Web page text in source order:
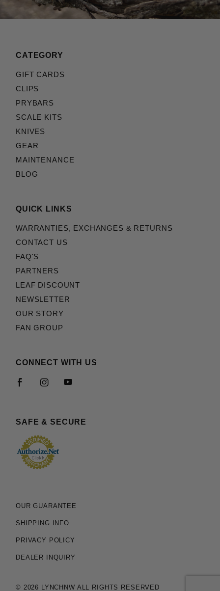
CATEGORY
GIFT CARDS
CLIPS
PRYBARS
SCALE KITS
KNIVES
GEAR
MAINTENANCE
BLOG
QUICK LINKS
WARRANTIES, EXCHANGES & RETURNS
CONTACT US
FAQ'S
PARTNERS
LEAF DISCOUNT
NEWSLETTER
OUR STORY
FAN GROUP
CONNECT WITH US
SAFE & SECURE
OUR GUARANTEE
SHIPPING INFO
PRIVACY POLICY
DEALER INQUIRY
© 2026 LYNCHNW ALL RIGHTS RESERVED